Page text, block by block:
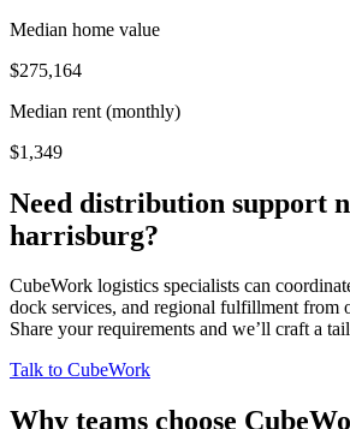
Median home value
$275,164
Median rent (monthly)
$1,349
Need distribution support
harrisburg?
CubeWork logistics specialists can
dock services, and regional fulfillment from
Share your requirements and we’ll craft a
Talk to CubeWork
Why teams choose